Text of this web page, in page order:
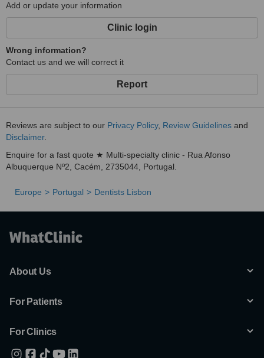
Add or update your information
Clinic login
Wrong information?
Contact us and we will correct it
Report
Reviews are subject to our Privacy Policy, Review Guidelines and
Disclaimer.
Enquire for a fast quote ★ Multi-specialty clinic - Rua Afonso
Albuquerque Nº2, Cacém, 2735044, Portugal.
Europe Portugal Dentists Lisbon
About Us
For Patients
For Clinics